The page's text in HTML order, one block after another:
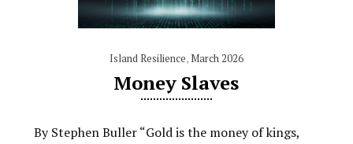
Island Resilience,March 2026
Money Slaves
By Stephen Buller “Gold is the money of kings,